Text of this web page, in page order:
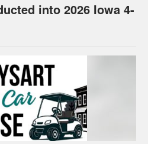
into 2026 Iowa 4-